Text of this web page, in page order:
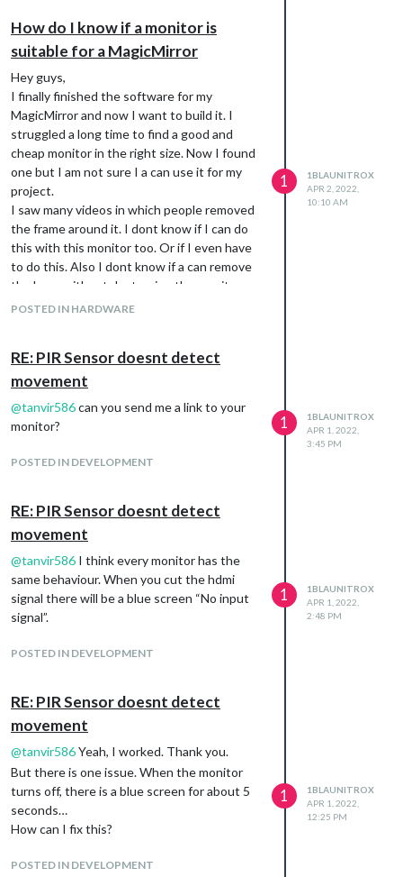
How do I know if a monitor is
suitable for a MagicMirror
Hey guys,
I finally finished the software for my
MagicMirror and now I want to build it. I
struggled a long time to find a good and
cheap monitor in the right size. Now I found
one but I am not sure I a can use it for my
project.
I saw many videos in which people removed
the frame around it. I dont know if I can do
this with this monitor too. Or if I even have
to do this. Also I dont know if a can remove
the base without destroying the monitor
completely.
EyeCare-Monitor-FreeSync-
Lautsprecher/dp/B07YN643KC/ref=sr_1_4?
keywords=computer%2Bmonitor%2B27%2B
zoll&qid=1648893319&sprefix=27"%2Bcomp
4&th=1
POSTED IN HARDWARE
1
1BLAUNITROX
APR 2, 2022,
10:10 AM
RE: PIR Sensor doesnt detect
movement
@tanvir586can you send me a link to your
monitor?
POSTED IN DEVELOPMENT
1
1BLAUNITROX
APR 1, 2022,
3:45 PM
RE: PIR Sensor doesnt detect
movement
@tanvir586 I think every monitor has the
same behaviour. When you cut the hdmi
signal there will be a blue screen “No input
signal”.
POSTED IN DEVELOPMENT
1
1BLAUNITROX
APR 1, 2022,
2:48 PM
RE: PIR Sensor doesnt detect
movement
@tanvir586Yeah, I worked. Thank you.
But there is one issue. When the monitor
turns off, there is a blue screen for about 5
seconds…
How can I fix this?
POSTED IN DEVELOPMENT
1
1BLAUNITROX
APR 1, 2022,
12:25 PM